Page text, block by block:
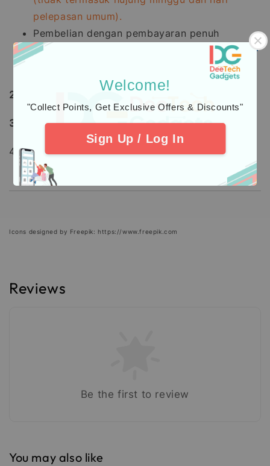
Welcome!
"Collect Points, Get Exclusive Offers & Discounts"
Sign Up / Log In
pelepasan umum).
Pembelian dengan pembayaran penuh
menggunakan
mengambil masa
7 -
2. warranty coverage
3. Additional ProtectionInsurance
4. Check out our
Icons designed by Freepik: https://www.freepik.com
Reviews
Be the first to review
You may also like